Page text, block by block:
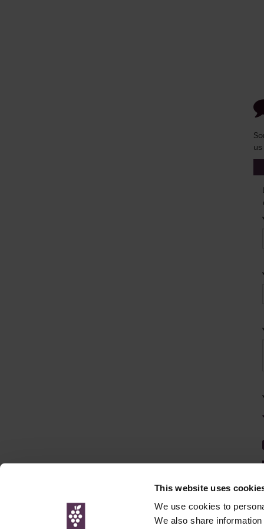
This website uses
We use cookies to
We also share